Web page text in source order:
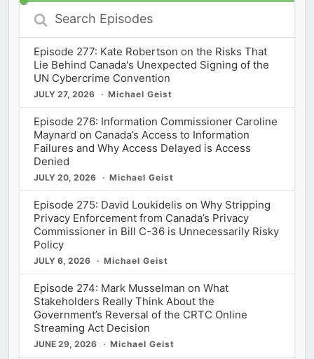
Search
Episodes
Episode 277: Kate Robertson on the Risks That
Lie Behind Canada's Unexpected Signing of the
UN Cybercrime Convention
JULY 27, 2026 Michael Geist
Episode 276: Information Commissioner Caroline
Maynard on Canada’s Access to Information
Failures and Why Access Delayed is Access
Denied
JULY 20, 2026 Michael Geist
Episode 275: David Loukidelis on Why Stripping
Privacy Enforcement from Canada’s Privacy
Commissioner in Bill C-36 is Unnecessarily Risky
Policy
JULY 6, 2026 Michael Geist
Episode 274: Mark Musselman on What
Stakeholders Really Think About the
Government’s Reversal of the CRTC Online
Streaming Act Decision
JUNE 29, 2026 Michael Geist